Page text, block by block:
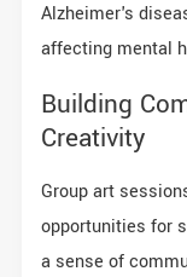
Alzheimer's
affecting mental
Building
Creativity
Group art
opportunities for
a sense of